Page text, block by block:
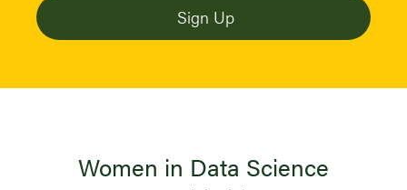
Women in Data Science